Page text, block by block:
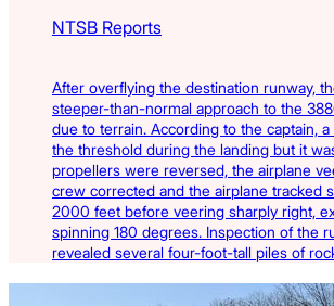
NTSB Reports
After overflying the destination runway,
steeper-than-normal approach to the
due to terrain. According to the captain,
the threshold during the landing but it
propellers were reversed, the airplane
crew corrected and the airplane tracked
2000 feet before veering sharply right,
spinning 180 degrees. Inspection of the
revealed several four-foot-tall piles of
Latest Listings